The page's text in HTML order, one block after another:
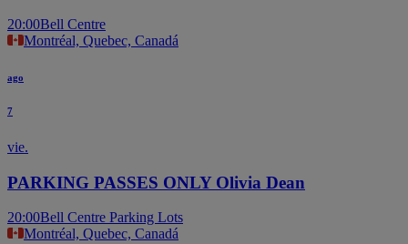
20:00Bell Centre
Montréal, Quebec, Canadá
ago
7
vie.
PARKING PASSES ONLY Olivia Dean
20:00Bell Centre Parking Lots
Montréal, Quebec, Canadá